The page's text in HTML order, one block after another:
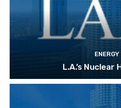
ENERGY
L.A.’s Nuclear